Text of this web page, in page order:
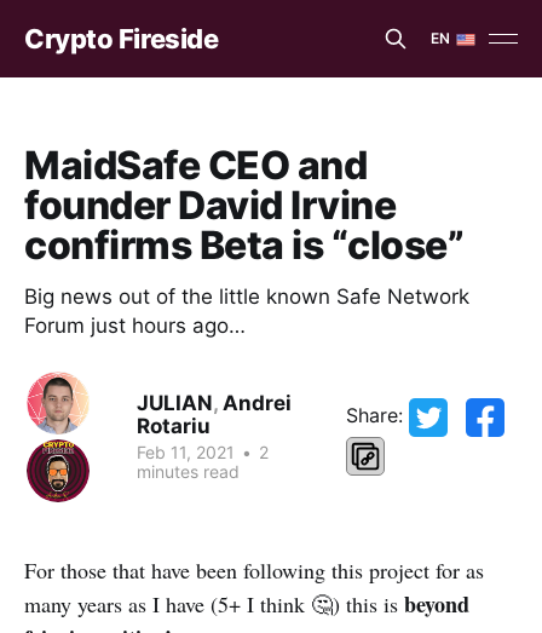
Crypto Fireside EN
EN
MaidSafe CEO and
founder David Irvine
confirms Beta is “close”
Big news out of the little known Safe Network
Forum just hours ago…
JULIAN, Andrei
Rotariu
Feb 11, 2021 • 2
minutes read
Share:
For those that have been following this project for as
many years as I have (5+ I think 🤔) this is beyond